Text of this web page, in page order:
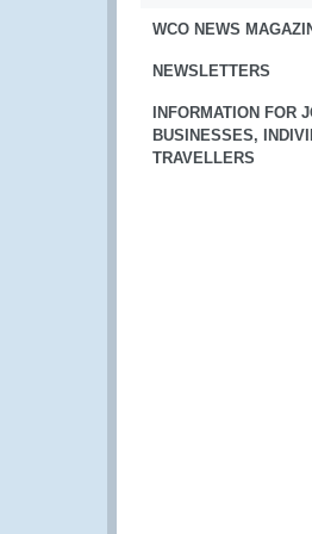
WCO NEWS
NEWSLETTERS
INFORMATION FOR
BUSINESSES,
TRAVELLERS